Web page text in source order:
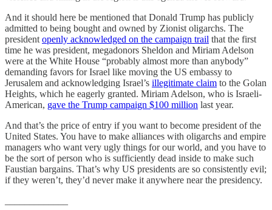
And it should here be mentioned that Donald Trump has publicly
admitted to being bought and owned by Zionist oligarchs. The
president openly acknowledged on the campaign trail that the first
time he was president, megadonors Sheldon and Miriam Adelson
were at the White House “probably almost more than anybody”
demanding favors for Israel like moving the US embassy to
Jerusalem and acknowledging Israel’s illegitimate claim to the Golan
Heights, which he eagerly granted. Miriam Adelson, who is Israeli-
American, gave the Trump campaign $100 million last year.
And that’s the price of entry if you want to become president of the
United States. You have to make alliances with oligarchs and empire
managers who want very ugly things for our world, and you have to
be the sort of person who is sufficiently dead inside to make such
Faustian bargains. That’s why US presidents are so consistently evil;
if they weren’t, they’d never make it anywhere near the presidency.